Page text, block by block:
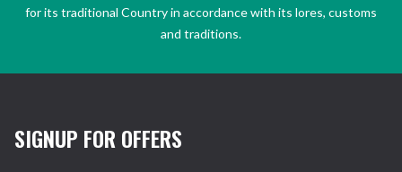
for its traditional Country in accordance with its lores, customs
and traditions.
SIGNUP FOR OFFERS